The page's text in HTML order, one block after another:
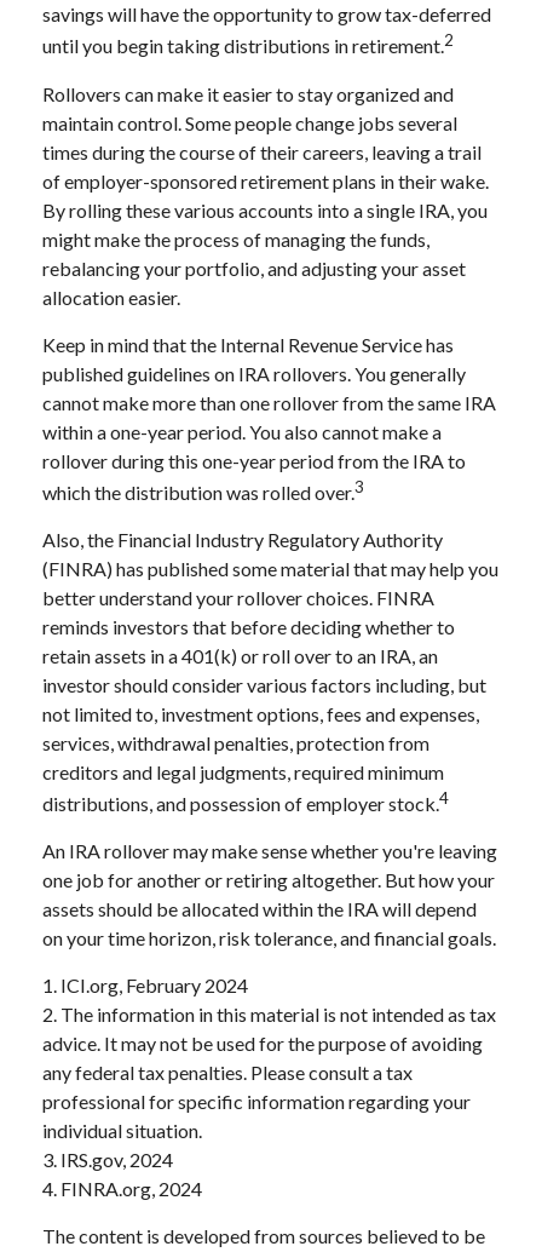
savings will have the opportunity to grow tax-deferred
until you begin taking distributions in retirement.2
Rollovers can make it easier to stay organized and
maintain control. Some people change jobs several
times during the course of their careers, leaving a trail
of employer-sponsored retirement plans in their wake.
By rolling these various accounts into a single IRA, you
might make the process of managing the funds,
rebalancing your portfolio, and adjusting your asset
allocation easier.
Keep in mind that the Internal Revenue Service has
published guidelines on IRA rollovers. You generally
cannot make more than one rollover from the same IRA
within a one-year period. You also cannot make a
rollover during this one-year period from the IRA to
which the distribution was rolled over.3
Also, the Financial Industry Regulatory Authority
(FINRA) has published some material that may help you
better understand your rollover choices. FINRA
reminds investors that before deciding whether to
retain assets in a 401(k) or roll over to an IRA, an
investor should consider various factors including, but
not limited to, investment options, fees and expenses,
services, withdrawal penalties, protection from
creditors and legal judgments, required minimum
distributions, and possession of employer stock.4
An IRA rollover may make sense whether you're leaving
one job for another or retiring altogether. But how your
assets should be allocated within the IRA will depend
on your time horizon, risk tolerance, and financial goals.
1. ICI.org, February 2024
2. The information in this material is not intended as tax
advice. It may not be used for the purpose of avoiding
any federal tax penalties. Please consult a tax
professional for specific information regarding your
individual situation.
3. IRS.gov, 2024
4. FINRA.org, 2024
The content is developed from sources believed to be